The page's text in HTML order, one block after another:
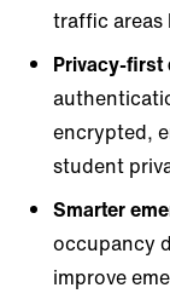
traffic areas
Privacy-first
encrypted,
student
Smarter
occupancy
improve